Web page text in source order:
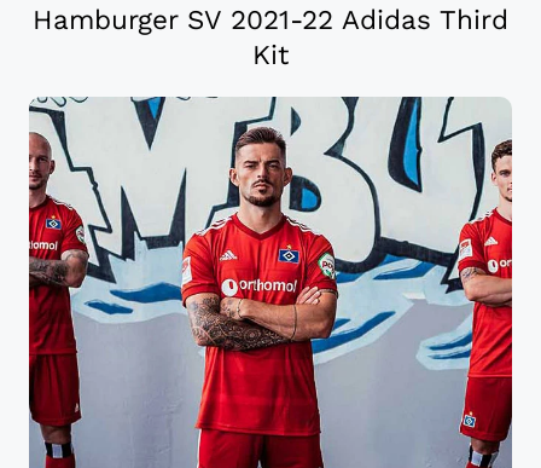
Hamburger SV 2021-22 Adidas Third
Kit